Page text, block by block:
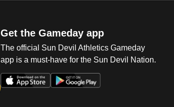
Get the Gameday app
The official Sun Devil Athletics Gameday
app is a must-have for the Sun Devil Nation.